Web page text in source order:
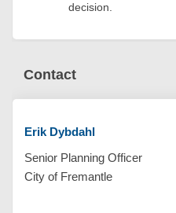
decision.
Contact
Erik Dybdahl
Senior Planning Officer
City of Fremantle